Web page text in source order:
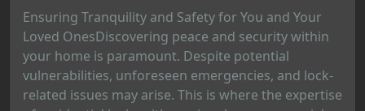
Ensuring Tranquility and Safety for You and Your
Loved OnesDiscovering peace and security within
your home is paramount. Despite potential
vulnerabilities, unforeseen emergencies, and lock-
related issues may arise. This is where the expertise